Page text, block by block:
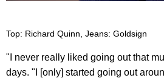
Top: Richard Quinn, Jeans: Goldsign
"I never really liked going out that
days. "I [only] started going out